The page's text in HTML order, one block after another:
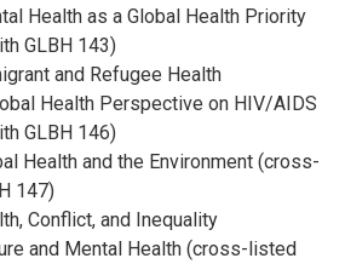
Health as a Global Health Priority
GLBH 143)
and Refugee Health
Health Perspective on HIV/AIDS
GLBH 146)
Health and the Environment (cross-
147)
Conflict, and Inequality
and Mental Health (cross-listed